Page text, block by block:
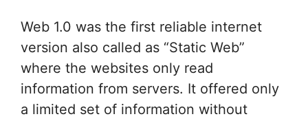
Web 1.0 was the first reliable internet
version also called as “Static Web”
where the websites only read
information from servers. It offered only
a limited set of information without